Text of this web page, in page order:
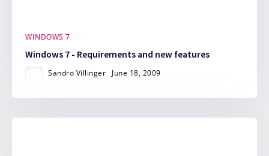
WINDOWS 7
Windows 7 - Requirements and new features
Sandro Villinger June 18, 2009